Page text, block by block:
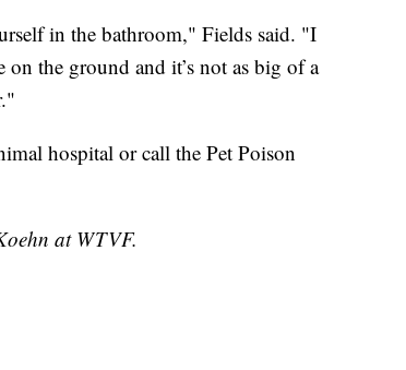
in the bathroom," Fields said. "I
on the ground and it’s not as big of a
hospital or call the Pet Poison
at WTVF.